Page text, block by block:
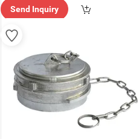
Send Inquiry